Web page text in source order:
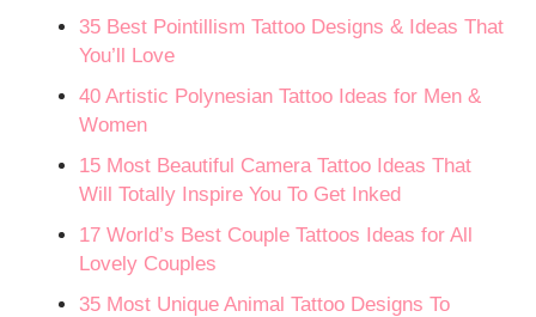
35 Best Pointillism Tattoo Designs & Ideas That
You’ll Love
40 Artistic Polynesian Tattoo Ideas for Men &
Women
15 Most Beautiful Camera Tattoo Ideas That
Will Totally Inspire You To Get Inked
17 World’s Best Couple Tattoos Ideas for All
Lovely Couples
35 Most Unique Animal Tattoo Designs To